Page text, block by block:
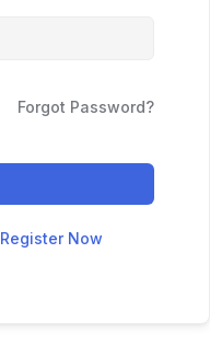
Forgot Password?
Register Now